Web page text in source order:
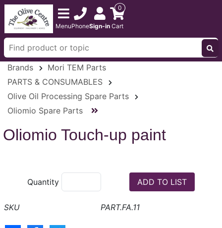
MenuPhoneSign-in
0
Cart
Brands
Mori TEM Parts
PARTS & CONSUMABLES
Olive Oil Processing Spare Parts
Oliomio Spare Parts
Oliomio Touch-up paint
Quantity
PART.FA.11